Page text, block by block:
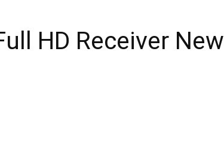
HD Receiver New